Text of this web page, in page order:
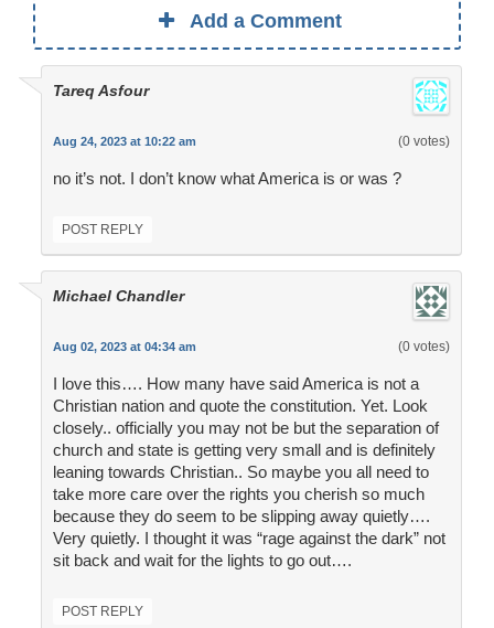
Add a Comment
Tareq Asfour
Aug 24, 2023 at 10:22 am (0 votes)
no it’s not. I don’t know what America is or was ?
POST REPLY
Michael Chandler
Aug 02, 2023 at 04:34 am (0 votes)
I love this…. How many have said America is not a
Christian nation and quote the constitution. Yet. Look
closely.. officially you may not be but the separation of
church and state is getting very small and is definitely
leaning towards Christian.. So maybe you all need to
take more care over the rights you cherish so much
because they do seem to be slipping away quietly….
Very quietly. I thought it was “rage against the dark” not
sit back and wait for the lights to go out….
POST REPLY